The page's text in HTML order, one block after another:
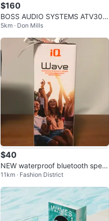
$160
BOSS AUDIO SYSTEMS ATV30B
RGB Amplified Sound System
5km · Don Mills
$40
NEW waterproof bluetooth spea
ker
11km · Fashion District